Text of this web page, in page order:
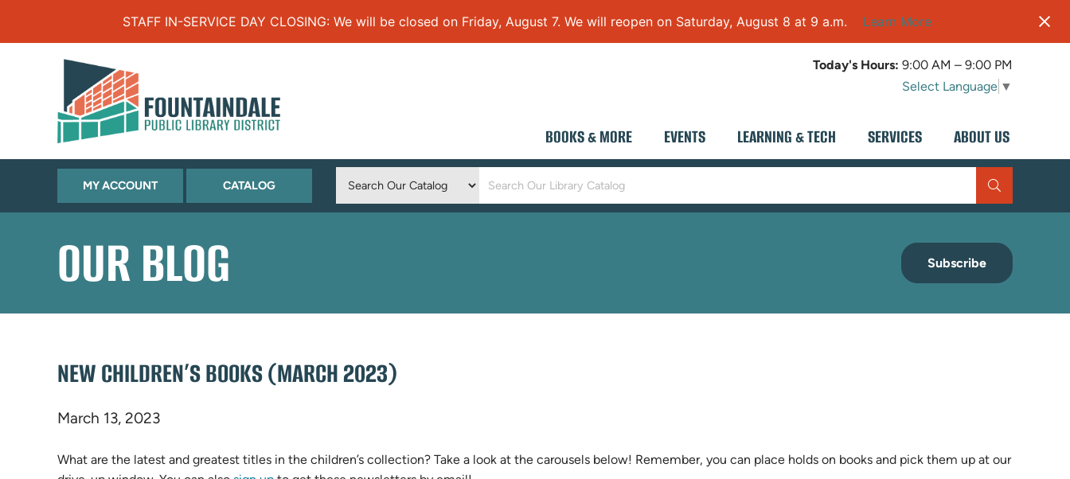
STAFF IN-SERVICE DAY CLOSING: We will be closed on Friday, August 7. We will reopen on Saturday, August 8 at 9 a.m. Learn More
Today's Hours: 9:00 AM – 9:00 PM
Select Language ▼
BOOKS & MORE EVENTS LEARNING & TECH SERVICES ABOUT US
MY ACCOUNT(OPENS
IN
TAB)
CATALOG(OPENS
IN
OUR BLOG Subscribe
NEW CHILDREN’S BOOKS (MARCH 2023)
March 13, 2023
What are the latest and greatest titles in the children’s collection? Take a look at the carousels below! Remember, you can place holds on books and pick them up at our